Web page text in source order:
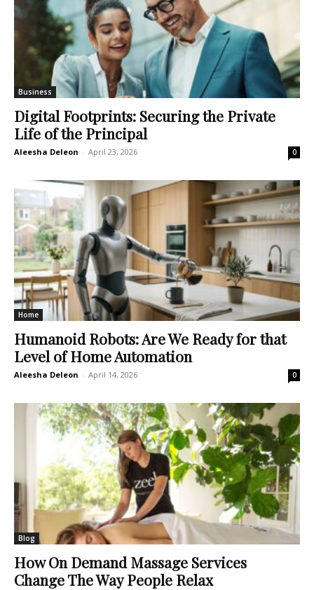
Business
Digital Footprints: Securing the Private
Life of the Principal
Aleesha Deleon - April 23, 2026 0
Home
Humanoid Robots: Are We Ready for that
Level of Home Automation
Aleesha Deleon - April 14, 2026 0
Blog
How On Demand Massage Services
Change The Way People Relax